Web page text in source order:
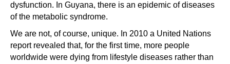
dysfunction. In Guyana, there is an epidemic of diseases
of the metabolic syndrome.
We are not, of course, unique. In 2010 a United Nations
report revealed that, for the first time, more people
worldwide were dying from lifestyle diseases rather than